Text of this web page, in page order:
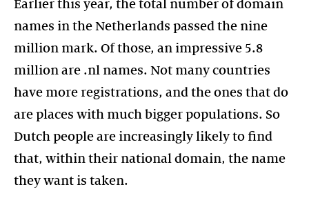
Earlier this year, the total number of domain
names in the Netherlands passed the nine
million mark. Of those, an impressive 5.8
million are .nl names. Not many countries
have more registrations, and the ones that do
are places with much bigger populations. So
Dutch people are increasingly likely to find
that, within their national domain, the name
they want is taken.